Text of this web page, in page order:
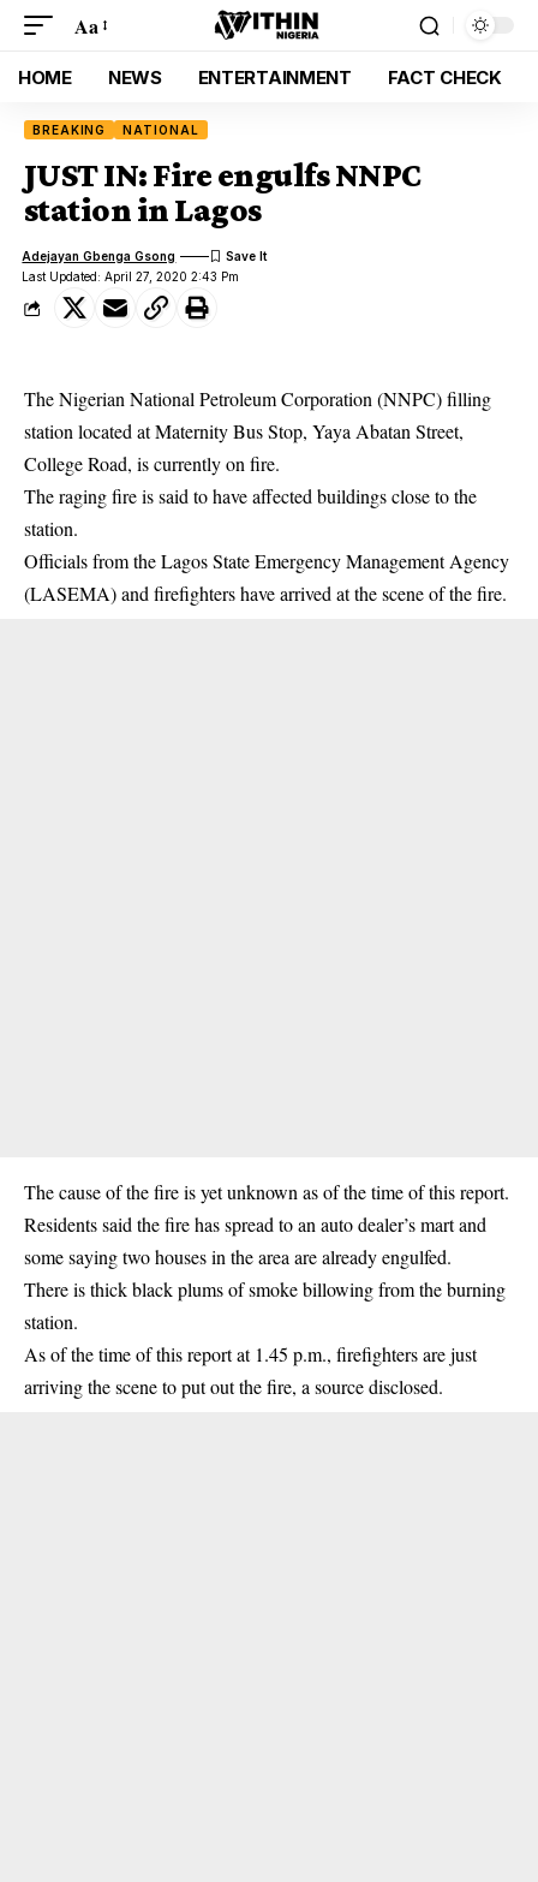
Aa
HOME NEWS ENTERTAINMENT FACT CHECK
BREAKING NATIONAL
JUST IN: Fire engulfs NNPC
station in Lagos
Last Updated: April 27, 2020 2:43 Pm
Adejayan Gbenga Gsong
The Nigerian National Petroleum Corporation (NNPC) filling
station located at Maternity Bus Stop, Yaya Abatan Street,
College Road, is currently on fire.
The ragingfireis said to have affected buildings close to the
station.
Officials from the Lagos State Emergency Management Agency
(LASEMA) and firefighters have arrived at the scene of the fire.
The cause of the fire is yet unknown as of the time of this report.
Residents said the fire has spread to an auto dealer’s mart and
some saying two houses in the area are already engulfed.
There is thick black plums of smoke billowing from the burning
station.
As of the time of this report at 1.45 p.m., firefighters are just
arriving the scene to put out the fire, a source disclosed.